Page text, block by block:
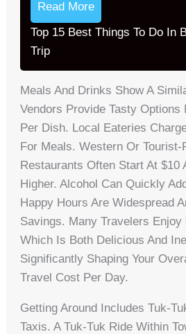
Read More
Top 15 Best Things To Do In
Trip
Meals And Drinks Show A
Vendors Provide Tasty Options
Per Dish. Local Eateries
For Meals. Western Or Tourist-
Restaurants Often Start At $10
Higher. Alcohol Can Quickly
Happy Hours Are Widespread
Savings. Many Travelers Enjoy
Which Is Both Delicious And
Significantly Shaping Your
Travel Cost Per Day.
Getting Around Includes Tuk-
Taxis. A Tuk-Tuk Ride Within